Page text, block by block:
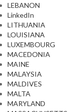
LEBANON
LinkedIn
LITHUANIA
LOUISIANA
LUXEMBOURG
MACEDONIA
MAINE
MALAYSIA
MALDIVES
MALTA
MARYLAND